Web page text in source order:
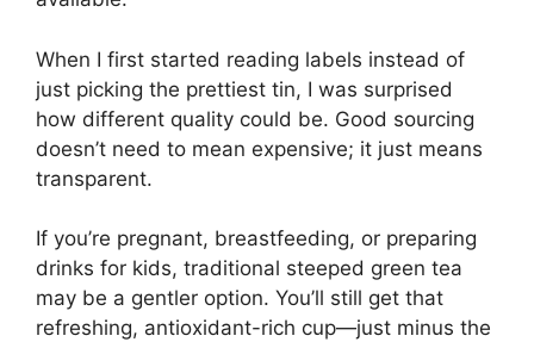
When I first started reading labels instead of
just picking the prettiest tin, I was surprised
how different quality could be. Good sourcing
doesn’t need to mean expensive; it just means
transparent.
If you’re pregnant, breastfeeding, or preparing
drinks for kids, traditional steeped green tea
may be a gentler option. You’ll still get that
refreshing, antioxidant-rich cup—just minus the